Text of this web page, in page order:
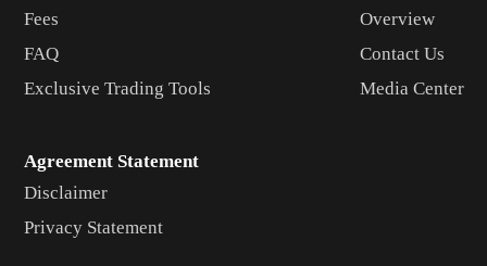
Fees
FAQ
Exclusive Trading Tools
Overview
Contact Us
Media Center
Agreement Statement
Disclaimer
Privacy Statement